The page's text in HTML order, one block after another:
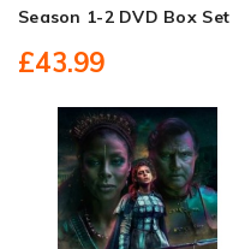
Season 1-2 DVD Box Set
£43.99